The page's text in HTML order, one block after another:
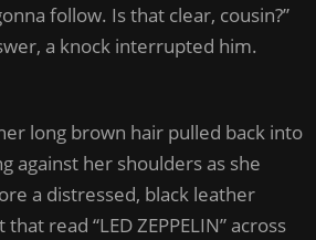
follow. Is that clear, cousin?”
a knock interrupted him.
long brown hair pulled back into
against her shoulders as she
a distressed, black leather
read “LED ZEPPELIN” across